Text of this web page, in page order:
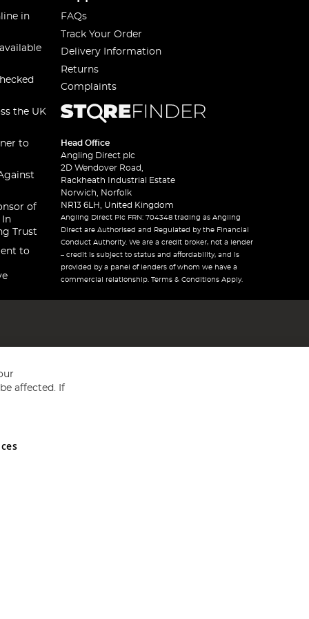
in
the UK
to
of
In
Trust
to
FAQs
Track Your Order
Delivery Information
Returns
Complaints
Head Office
Angling Direct plc
2D Wendover Road,
Rackheath Industrial Estate
Norwich, Norfolk
NR13 6LH, United Kingdom
Angling Direct Plc FRN: 704348 trading as Angling
Direct are Authorised and Regulated by the Financial
Conduct Authority. We are a credit broker, not a lender
– credit is subject to status and affordability, and is
provided by a panel of lenders of whom we have a
commercial relationship. Terms & Conditions Apply.
and Wales No 05151321. VAT No GB 152140945
affected. If